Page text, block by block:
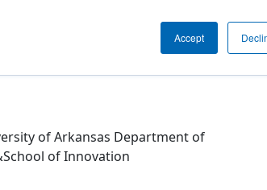
Accept
of Arkansas Department of
of Innovation